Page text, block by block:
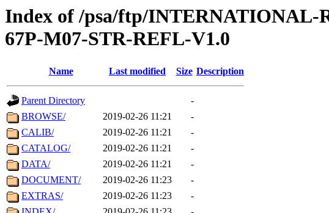
Index of /psa/ftp/INTERNATIONAL-
67P-M07-STR-REFL-V1.0
Name Last modified Size Description
Parent Directory
-
BROWSE/
2019-02-26 11:21
-
CALIB/
2019-02-26 11:21
-
CATALOG/
2019-02-26 11:21
-
DATA/
2019-02-26 11:21
-
DOCUMENT/
2019-02-26 11:23
-
EXTRAS/
2019-02-26 11:23
-